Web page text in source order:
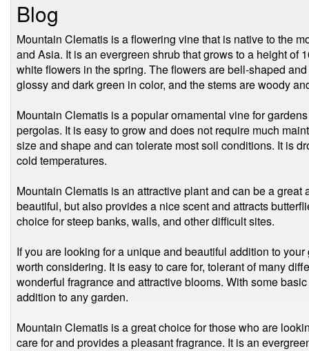
Blog
Mountain Clematis is a flowering vine that is native to the
and Asia. It is an evergreen shrub that grows to a height of
white flowers in the spring. The flowers are bell-shaped
glossy and dark green in color, and the stems are woody
Mountain Clematis is a popular ornamental vine for
pergolas. It is easy to grow and does not require much
size and shape and can tolerate most soil conditions. It is
cold temperatures.
Mountain Clematis is an attractive plant and can be a great
beautiful, but also provides a nice scent and attracts
choice for steep banks, walls, and other difficult sites.
If you are looking for a unique and beautiful addition to
worth considering. It is easy to care for, tolerant of many
wonderful fragrance and attractive blooms. With some
addition to any garden.
Mountain Clematis is a great choice for those who are
care for and provides a pleasant fragrance. It is an